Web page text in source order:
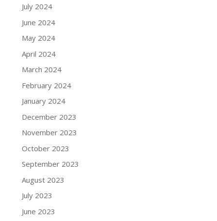
July 2024
June 2024
May 2024
April 2024
March 2024
February 2024
January 2024
December 2023
November 2023
October 2023
September 2023
August 2023
July 2023
June 2023